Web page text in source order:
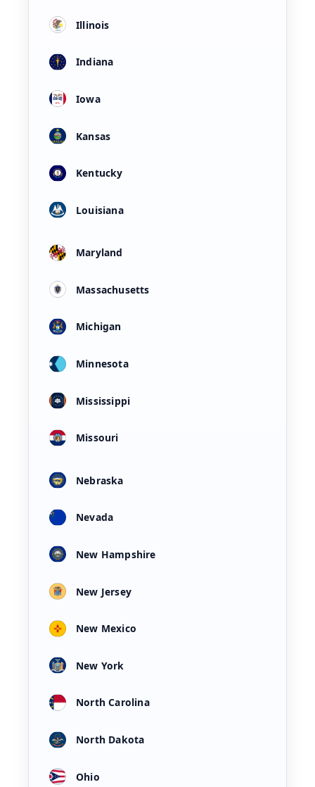
Illinois
Indiana
Iowa
Kansas
Kentucky
Louisiana
Maryland
Massachusetts
Michigan
Minnesota
Mississippi
Missouri
Nebraska
Nevada
New Hampshire
New Jersey
New Mexico
New York
North Carolina
North Dakota
Ohio